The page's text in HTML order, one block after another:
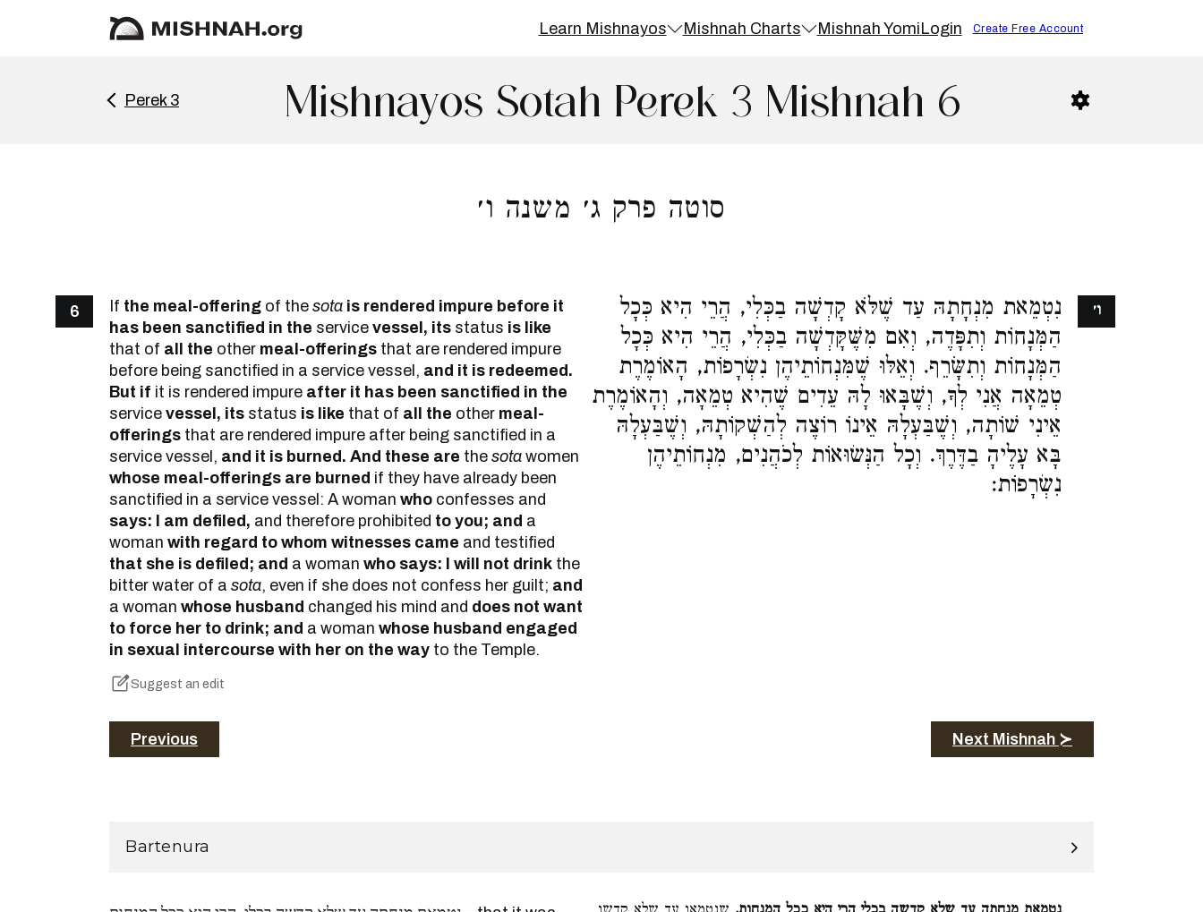
Learn Mishnayos Mishnah Charts Mishnah YomiLogin Create Free Account
Perek 3 Mishnayos Sotah Perek 3 Mishnah 6
סוטה פרק ג׳ משנה ו׳
6 If the meal-offering of the sota is rendered impure before it
has been sanctified in the service vessel, its status is like
that of all the other meal-offerings that are rendered impure
before being sanctified in a service vessel, and it is redeemed.
But if it is rendered impure after it has been sanctified in the
service vessel, its status is like that of all the other meal-
offerings that are rendered impure after being sanctified in a
service vessel, and it is burned. And these are the sota women
whose meal-offerings are burned if they have already been
sanctified in a service vessel: A woman who confesses and
says: I am defiled, and therefore prohibited to you; and a
woman with regard to whom witnesses came and testified
that she is defiled; and a woman who says: I will not drink the
bitter water of a sota, even if she does not confess her guilt; and
a woman whose husband changed his mind and does not want
to force her to drink; and a woman whose husband engaged
in sexual intercourse with her on the way to the Temple.
Suggest an edit
נִטְמֵאת מִנְחָתָהּ עַד שֶׁלֹּא קָדְשָׁה בַכְּלִי, הֲרֵי הִיא כְּכָל
הַמְּנָחוֹת וְתִפָּדֶה, וְאִם מִשֶּׁקָּדְשָׁה בַכְּלִי, הֲרֵי הִיא כְּכָל
הַמְּנָחוֹת וְתִשָּׂרֵף. וְאֵלּוּ שֶׁמִּנְחוֹתֵיהֶן נִשְׂרָפוֹת, הָאוֹמֶרֶת
טְמֵאָה אֲנִי לְךָ, וְשֶׁבָּאוּ לָהּ עֵדִים שֶׁהִיא טְמֵאָה, וְהָאוֹמֶרֶת
אֵינִי שׁוֹתָה, וְשֶׁבַּעְלָהּ אֵינוֹ רוֹצֶה לְהַשְׁקוֹתָהּ, וְשֶׁבַּעְלָהּ
בָּא עָלֶיהָ בַדֶּרֶךְ. וְכָל הַנְּשׂוּאוֹת לְכֹהֲנִים, מִנְחוֹתֵיהֶן
נִשְׂרָפוֹת:
ו׳
Previous Next Mishnah ≻
Bartenura